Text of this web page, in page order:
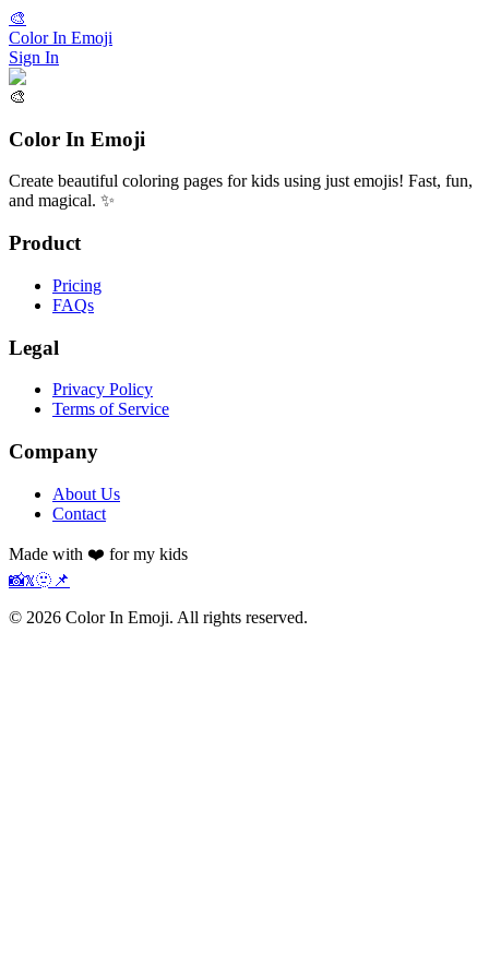
🎨
Color In Emoji
Sign In
🎨
Color In Emoji
Create beautiful coloring pages for kids using just emojis! Fast, fun,
and magical. ✨
Product
Pricing
FAQs
Legal
Privacy Policy
Terms of Service
Company
About Us
Contact
Made with ❤️ for my kids
📸𝕏🫥 📌
© 2026 Color In Emoji. All rights reserved.